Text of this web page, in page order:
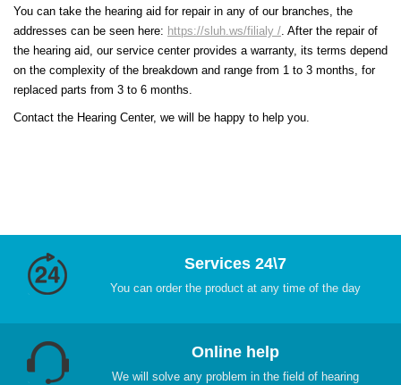
You can take the hearing aid for repair in any of our branches, the
addresses can be seen here: https://sluh.ws/filialy /. After the repair of
the hearing aid, our service center provides a warranty, its terms depend
on the complexity of the breakdown and range from 1 to 3 months, for
replaced parts from 3 to 6 months.
Contact the Hearing Center, we will be happy to help you.
Services 24\7
You can order the product at any time of the day
Online help
We will solve any problem in the field of hearing